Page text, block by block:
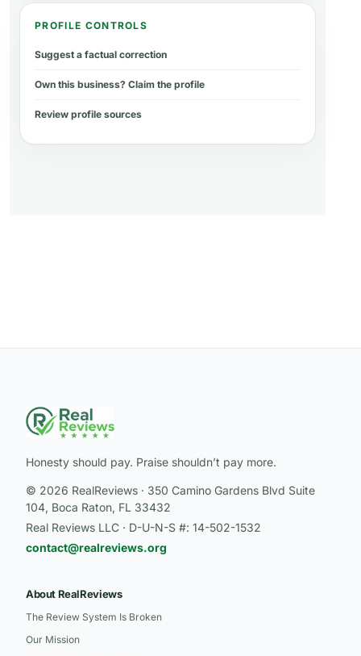
PROFILE CONTROLS
Suggest a factual correction
Own this business? Claim the profile
Review profile sources
Honesty should pay. Praise shouldn’t pay more.
© 2026 RealReviews · 350 Camino Gardens Blvd Suite
104, Boca Raton, FL 33432
Real Reviews LLC · D-U-N-S #: 14-502-1532
contact@realreviews.org
About RealReviews
The Review System Is Broken
Our Mission